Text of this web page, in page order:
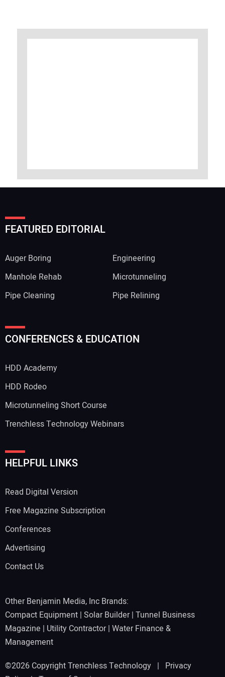
FEATURED EDITORIAL
Auger Boring
Engineering
Manhole Rehab
Microtunneling
Pipe Cleaning
Pipe Relining
CONFERENCES & EDUCATION
HDD Academy
HDD Rodeo
Microtunneling Short Course
Trenchless Technology Webinars
HELPFUL LINKS
Read Digital Version
Free Magazine Subscription
Conferences
Advertising
Contact Us
Other Benjamin Media, Inc Brands:
Compact Equipment | Solar Builder| Tunnel Business
Magazine | Utility Contractor| Water Finance &
Management
©2026 Copyright Trenchless Technology | Privacy